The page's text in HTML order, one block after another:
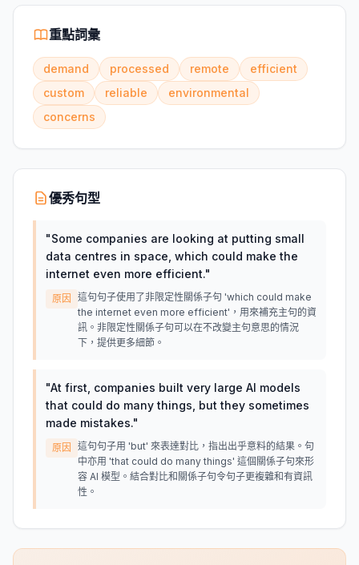
重點詞彙
demand processed remote
efficient
custom
reliable
environmental
concerns
優秀句型
"Some companies are looking at putting small
data centres in space, which could make the
internet even more efficient."
原因
這句句子使用了非限定性關係子句 'which could make
the internet even more efficient'，用來補充主句的資
訊。非限定性關係子句可以在不改變主句意思的情況
下，提供更多細節。
"At first, companies built very large AI models
that could do many things, but they sometimes
made mistakes."
原因
這句句子用 'but' 來表達對比，指出出乎意料的結果。句
中亦用 'that could do many things' 這個關係子句來形
容 AI 模型。結合對比和關係子句令句子更複雜和有資訊
性。